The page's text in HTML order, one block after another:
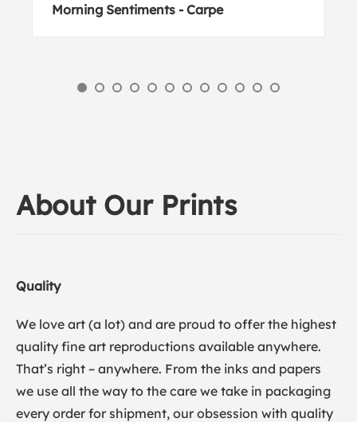
Morning Sentiments - Carpe
About Our Prints
Quality
We love art (a lot) and are proud to offer the highest
quality fine art reproductions available anywhere.
That’s right – anywhere. From the inks and papers
we use all the way to the care we take in packaging
every order for shipment, our obsession with quality